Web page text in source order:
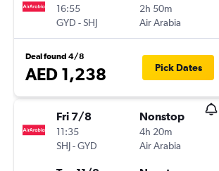
16:55
GYD -SHJ
2h 50m
Air Arabia
Deal found 4/8
AED 1,238 Pick Dates
Fri 7/8
11:35
SHJ-GYD
Nonstop
4h 20m
Air Arabia